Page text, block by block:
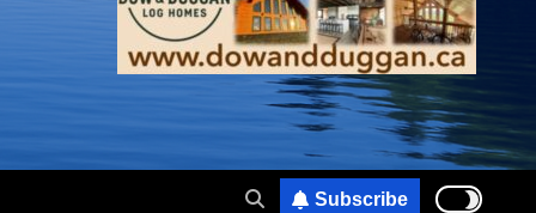
Subscribe